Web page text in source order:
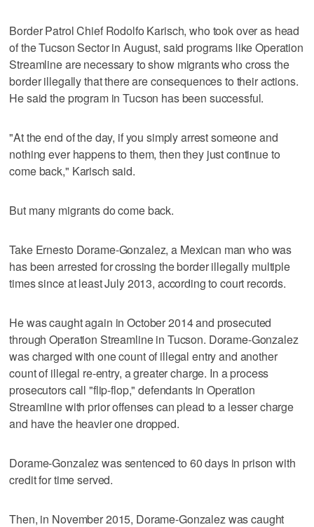
Border Patrol Chief Rodolfo Karisch, who took over as head
of the Tucson Sector in August, said programs like Operation
Streamline are necessary to show migrants who cross the
border illegally that there are consequences to their actions.
He said the program in Tucson has been successful.
"At the end of the day, if you simply arrest someone and
nothing ever happens to them, then they just continue to
come back," Karisch said.
But many migrants do come back.
Take Ernesto Dorame-Gonzalez, a Mexican man who was
has been arrested for crossing the border illegally multiple
times since at least July 2013, according to court records.
He was caught again in October 2014 and prosecuted
through Operation Streamline in Tucson. Dorame-Gonzalez
was charged with one count of illegal entry and another
count of illegal re-entry, a greater charge. In a process
prosecutors call "flip-flop," defendants in Operation
Streamline with prior offenses can plead to a lesser charge
and have the heavier one dropped.
Dorame-Gonzalez was sentenced to 60 days in prison with
credit for time served.
Then, in November 2015, Dorame-Gonzalez was caught